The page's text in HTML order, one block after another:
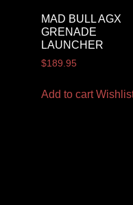
MAD BULL AGX
GRENADE
LAUNCHER
$189.95
Add to cart